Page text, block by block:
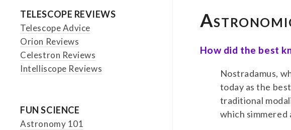
TELESCOPE REVIEWS
Telescope Advice
Orion Reviews
Celestron Reviews
Intelliscope Reviews
FUN SCIENCE
Astronomy 101
How did the best
Nostradamus,
today as the
traditional
which